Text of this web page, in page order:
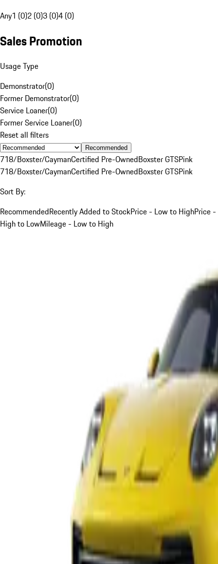
Any1 (0)2 (0)3 (0)4 (0)
Sales Promotion
Usage Type
Demonstrator(0)
Former Demonstrator(0)
Service Loaner(0)
Former Service Loaner(0)
Reset all filters
Recommended
718/Boxster/CaymanCertified Pre-OwnedBoxster GTSPink
718/Boxster/CaymanCertified Pre-OwnedBoxster GTSPink
Sort By:
RecommendedRecently Added to StockPrice - Low to HighPrice -
High to LowMileage - Low to High